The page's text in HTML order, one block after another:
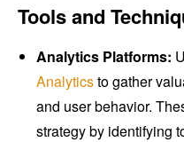
Tools and
Analytics Platforms:
Analyticsto gather
and user behavior.
strategy by identifying